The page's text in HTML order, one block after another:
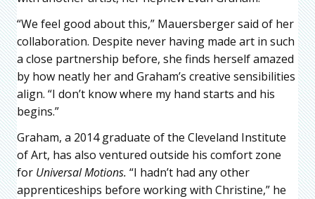
“We feel good about this,” Mauersberger said of her
collaboration. Despite never having made art in such
a close partnership before, she finds herself amazed
by how neatly her and Graham’s creative sensibilities
align. “I don’t know where my hand starts and his
begins.”
Graham, a 2014 graduate of the Cleveland Institute
of Art, has also ventured outside his comfort zone
for Universal Motions. “I hadn’t had any other
apprenticeships before working with Christine,” he